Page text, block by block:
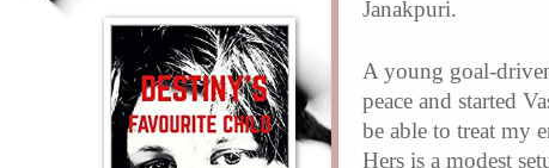
Janakpuri.
A young goal-
peace and started
be able to treat my
Hers is a modest